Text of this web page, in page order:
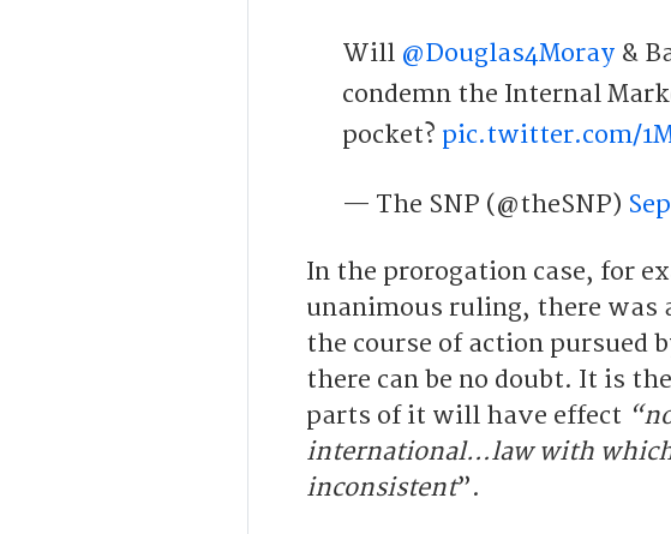
Will @Douglas4Moray &
condemn the Internal
pocket? pic.twitter.com/
— The SNP (@theSNP)
In the prorogation case, for
unanimous ruling, there was
the course of action pursued
there can be no doubt. It is
parts of it will have effect
international…law with
inconsistent”.